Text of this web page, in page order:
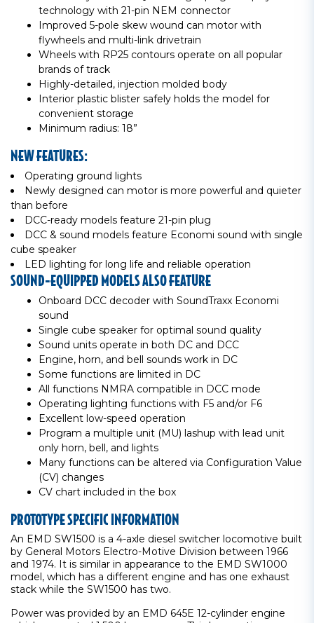
technology with 21-pin NEM connector
Improved 5-pole skew wound can motor with
flywheels and multi-link drivetrain
Wheels with RP25 contours operate on all popular
brands of track
Highly-detailed, injection molded body
Interior plastic blister safely holds the model for
convenient storage
Minimum radius: 18”
NEW FEATURES:
Operating ground lights
Newly designed can motor is more powerful and quieter
than before
DCC-ready models feature 21-pin plug
DCC & sound models feature Economi sound with single
cube speaker
LED lighting for long life and reliable operation
SOUND-EQUIPPED MODELS ALSO FEATURE
Onboard DCC decoder with SoundTraxx Economi
sound
Single cube speaker for optimal sound quality
Sound units operate in both DC and DCC
Engine, horn, and bell sounds work in DC
Some functions are limited in DC
All functions NMRA compatible in DCC mode
Operating lighting functions with F5 and/or F6
Excellent low-speed operation
Program a multiple unit (MU) lashup with lead unit
only horn, bell, and lights
Many functions can be altered via Configuration Value
(CV) changes
CV chart included in the box
PROTOTYPE SPECIFIC INFORMATION
An EMD SW1500 is a 4-axle diesel switcher locomotive built
by General Motors Electro-Motive Division between 1966
and 1974. It is similar in appearance to the EMD SW1000
model, which has a different engine and has one exhaust
stack while the SW1500 has two.
Power was provided by an EMD 645E 12-cylinder engine